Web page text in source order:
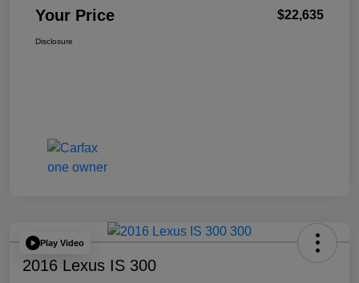
Your Price $22,635
Disclosure
Play Video
2016 Lexus IS 300